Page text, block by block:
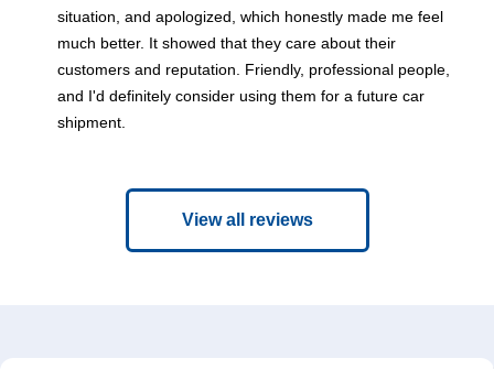
situation, and apologized, which honestly made me feel
much better. It showed that they care about their
customers and reputation. Friendly, professional people,
and I'd definitely consider using them for a future car
shipment.
View all reviews